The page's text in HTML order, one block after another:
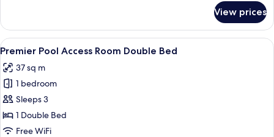
Twin
Room
Pool
Side
Double
Twin
Room
View prices
View
all
photos
for
Premier
Pool
Access
A hotel room with a bed, desk,
5
Premier Pool Access Room Double Bed
37 sq m
1 bedroom
Sleeps 3
1 Double Bed
Free WiFi